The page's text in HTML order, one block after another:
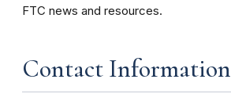
FTC news and resources.
Contact Information